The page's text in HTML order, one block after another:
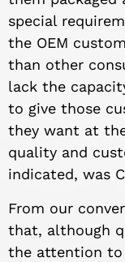
special
the OEM
than other
lack the
to give those
they want at
quality and
indicated, was
From our
that, although
the attention to